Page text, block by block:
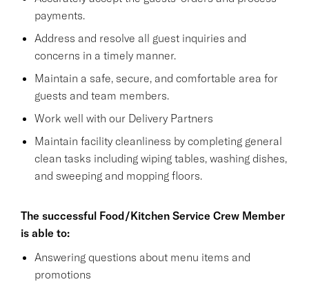
payments.
Address and resolve all guest inquiries and
concerns in a timely manner.
Maintain a safe, secure, and comfortable area for
guests and team members.
Work well with our Delivery Partners
Maintain facility cleanliness by completing general
clean tasks including wiping tables, washing dishes,
and sweeping and mopping floors.
The successful Food/Kitchen Service Crew Member
is able to:
Answering questions about menu items and
promotions